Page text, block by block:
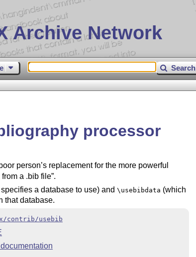
Archive Network
Search
processor
person’s replacement for the more powerful
a .bib file .
a database to use) and \usebibdata (which
that database.
contrib/usebib